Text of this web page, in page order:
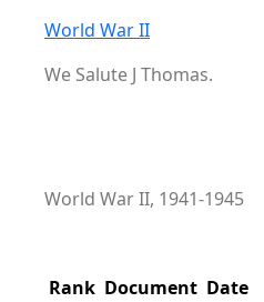
World War II
We Salute J Thomas.
World War II, 1941-1945
Rank Document Date